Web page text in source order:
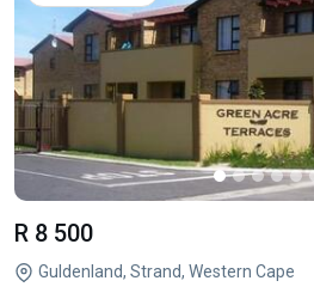
R 8 500
Guldenland, Strand, Western Cape